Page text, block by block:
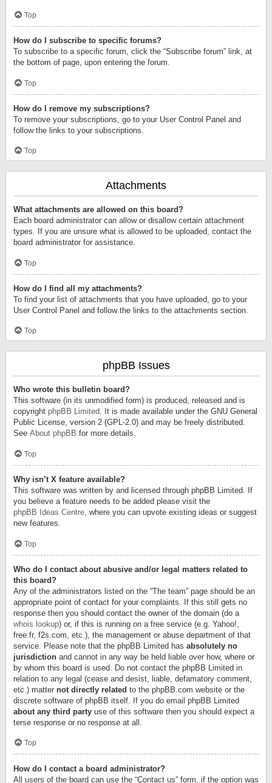
Top
How do I subscribe to specific forums?
To subscribe to a specific forum, click the “Subscribe forum” link, at
the bottom of page, upon entering the forum.
Top
How do I remove my subscriptions?
To remove your subscriptions, go to your User Control Panel and
follow the links to your subscriptions.
Top
Attachments
What attachments are allowed on this board?
Each board administrator can allow or disallow certain attachment
types. If you are unsure what is allowed to be uploaded, contact the
board administrator for assistance.
Top
How do I find all my attachments?
To find your list of attachments that you have uploaded, go to your
User Control Panel and follow the links to the attachments section.
Top
phpBB Issues
Who wrote this bulletin board?
This software (in its unmodified form) is produced, released and is
copyright phpBB Limited. It is made available under the GNU General
Public License, version 2 (GPL-2.0) and may be freely distributed.
See About phpBB for more details.
Top
Why isn’t X feature available?
This software was written by and licensed through phpBB Limited. If
you believe a feature needs to be added please visit the
phpBB Ideas Centre, where you can upvote existing ideas or suggest
new features.
Top
Who do I contact about abusive and/or legal matters related to
this board?
Any of the administrators listed on the “The team” page should be an
appropriate point of contact for your complaints. If this still gets no
response then you should contact the owner of the domain (do a
whois lookup) or, if this is running on a free service (e.g. Yahoo!,
free.fr, f2s.com, etc.), the management or abuse department of that
service. Please note that the phpBB Limited has absolutely no
jurisdiction and cannot in any way be held liable over how, where or
by whom this board is used. Do not contact the phpBB Limited in
relation to any legal (cease and desist, liable, defamatory comment,
etc.) matter not directly related to the phpBB.com website or the
discrete software of phpBB itself. If you do email phpBB Limited
about any third party use of this software then you should expect a
terse response or no response at all.
Top
How do I contact a board administrator?
All users of the board can use the “Contact us” form, if the option was